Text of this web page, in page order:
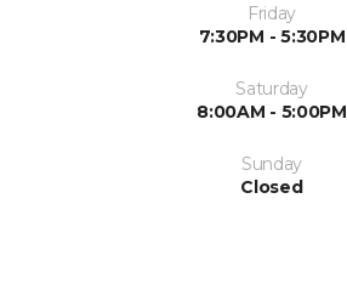
Friday
7:30PM - 5:30PM
Saturday
8:00AM - 5:00PM
Sunday
Closed